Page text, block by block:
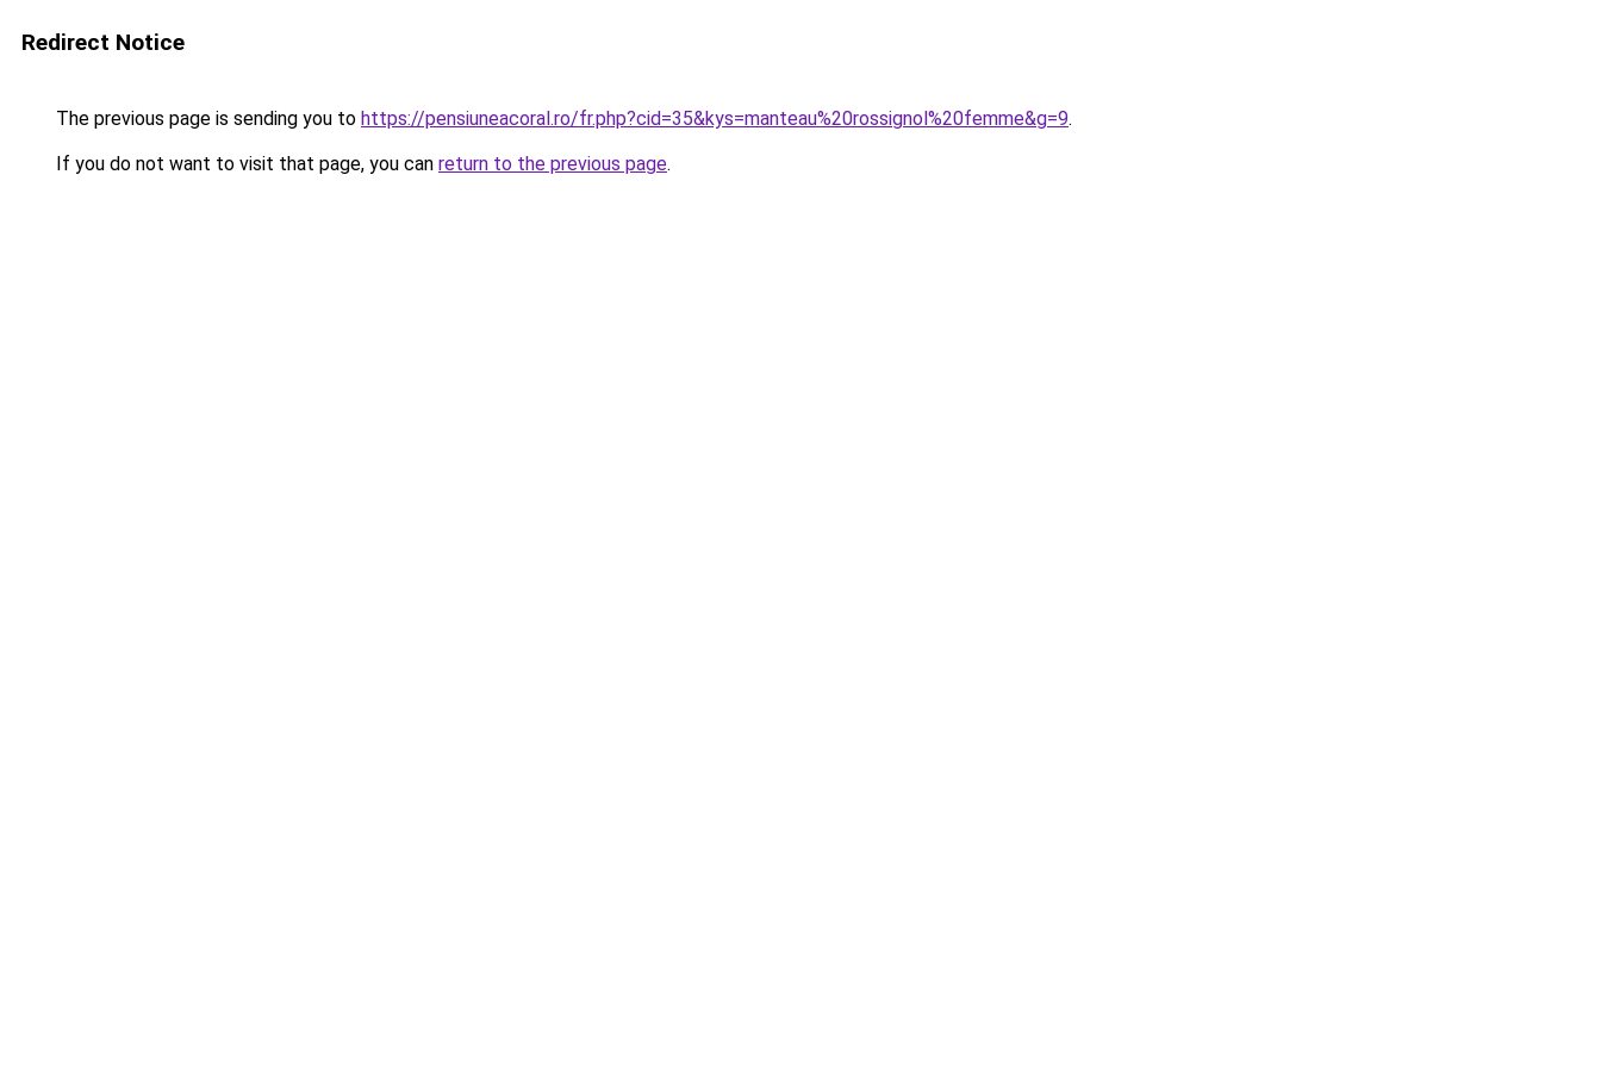
Redirect Notice
The previous page is sending you to https://pensiuneacoral.ro/fr.php?cid=35&kys=manteau%20rossignol%20femme&g=9.
If you do not want to visit that page, you can return to the previous page.